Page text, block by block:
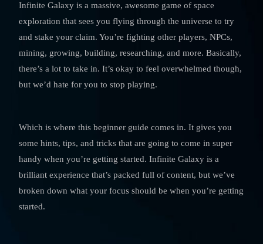
Infinite Galaxy is a massive, awesome game of space
exploration that sees you flying through the universe to try
and stake your claim. You’re fighting other players, NPCs,
mining, growing, building, researching, and more. Basically,
there’s a lot to take in. It’s okay to feel overwhelmed though,
but we’d hate for you to stop playing.
Which is where this beginner guide comes in. It gives you
some hints, tips, and tricks that are going to come in super
handy when you’re getting started. Infinite Galaxy is a
brilliant experience that’s packed full of content, but we’ve
broken down what your focus should be when you’re getting
started.